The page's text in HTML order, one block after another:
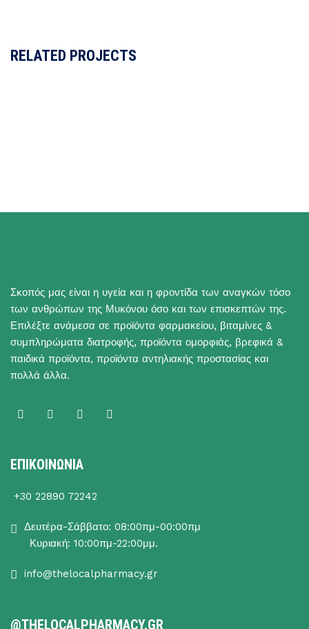
RELATED PROJECTS
Σκοπός μας είναι η υγεία και η φροντίδα των αναγκών τόσο
των ανθρώπων της Μυκόνου όσο και των επισκεπτών της.
Επιλέξτε ανάμεσα σε προϊόντα φαρμακείου, βιταμίνες &
συμπληρώματα διατροφής, προϊόντα ομορφιάς, βρεφικά &
παιδικά προϊόντα, προϊόντα αντηλιακής προστασίας και
πολλά άλλα.
ΕΠΙΚΟΙΝΩΝΙΑ
+30 22890 72242
Δευτέρα-Σάββατο: 08:00πμ-00:00πμ
Κυριακή: 10:00πμ-22:00μμ.
info@thelocalpharmacy.gr
@THELOCALPHARMACY.GR